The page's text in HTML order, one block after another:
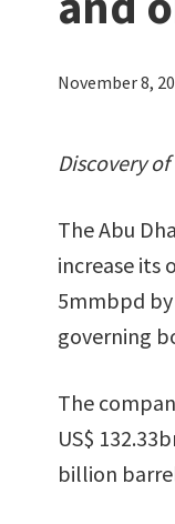
November 8,
Discovery
The Abu
increase its
5mmbpd
governing
The
US$
billion